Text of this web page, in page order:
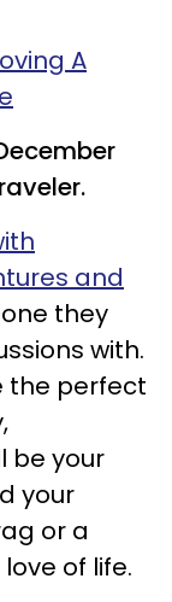
A
and
they
with.
the perfect
be your
your
or a
of life.